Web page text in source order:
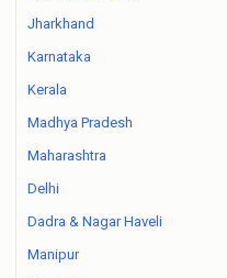
Jharkhand
Karnataka
Kerala
Madhya Pradesh
Maharashtra
Delhi
Dadra & Nagar Haveli
Manipur